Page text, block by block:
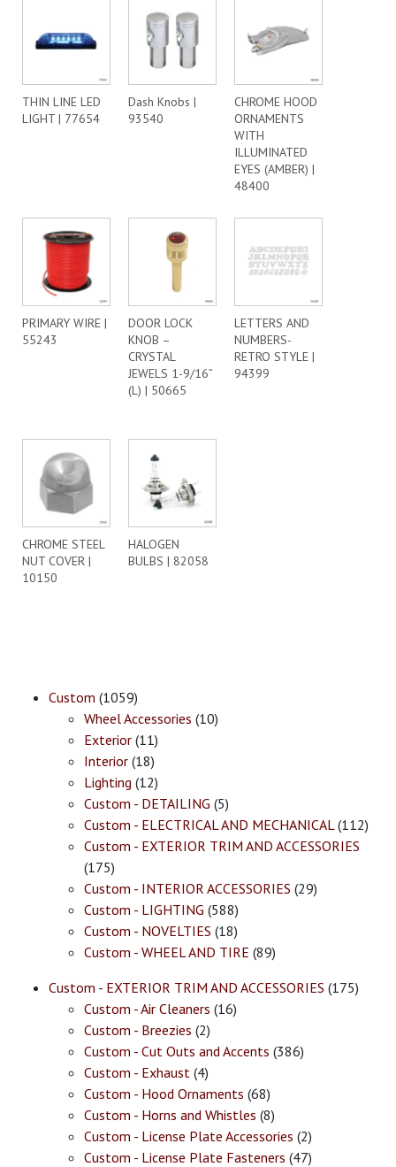
THIN LINE LED
LIGHT | 77654
Dash Knobs |
93540
CHROME HOOD
ORNAMENTS
WITH
ILLUMINATED
EYES (AMBER) |
48400
PRIMARY WIRE |
55243
DOOR LOCK
KNOB –
CRYSTAL
JEWELS 1-9/16”
(L) | 50665
LETTERS AND
NUMBERS-
RETRO STYLE |
94399
CHROME STEEL
NUT COVER |
10150
HALOGEN
BULBS | 82058
Custom (1059)
Wheel Accessories (10)
Exterior (11)
Interior (18)
Lighting (12)
Custom - DETAILING (5)
Custom - ELECTRICAL AND MECHANICAL(112)
Custom - EXTERIOR TRIM AND ACCESSORIES
(175)
Custom - INTERIOR ACCESSORIES (29)
Custom - LIGHTING (588)
Custom - NOVELTIES (18)
Custom - WHEEL AND TIRE (89)
Custom - EXTERIOR TRIM AND ACCESSORIES (175)
Custom - Air Cleaners (16)
Custom - Breezies (2)
Custom - Cut Outs and Accents (386)
Custom - Exhaust (4)
Custom - Hood Ornaments (68)
Custom - Horns and Whistles (8)
Custom - License Plate Accessories (2)
Custom - License Plate Fasteners (47)